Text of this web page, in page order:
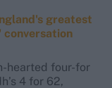
greatest
conversation
hearted four-for
4 for 62,